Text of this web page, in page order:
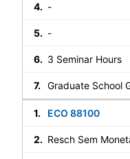
-
-
3 Seminar Hours
Graduate School
ECO 88100
Resch Sem